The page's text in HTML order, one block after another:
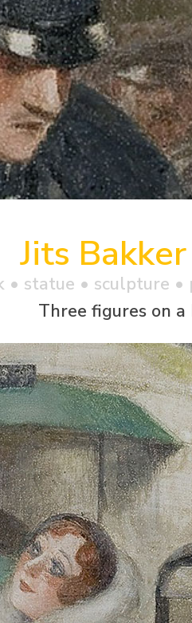
Jits Bakker
• statue • sculpture •
Three figures on a